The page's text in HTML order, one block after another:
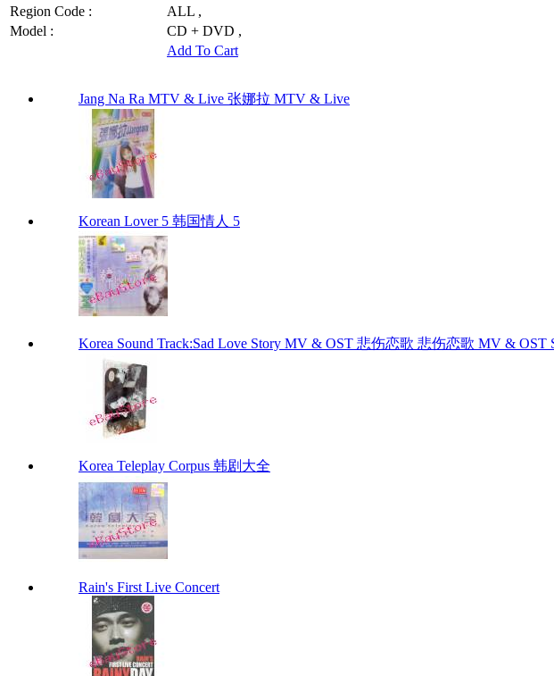
Region Code :
ALL ,
Model :
CD + DVD ,
Add To Cart
Jang Na Ra MTV & Live 张娜拉 MTV & Live
Korean Lover 5 韩国情人 5
Korea Sound Track:Sad Love Story MV & OST 悲伤恋歌 悲伤恋歌 MV & OST
Korea Teleplay Corpus 韩剧大全
Rain's First Live Concert